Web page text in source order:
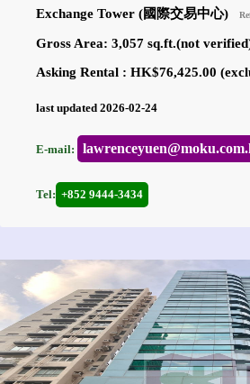
Exchange Tower (國際交易中心)
Gross Area: 3,057 sq.ft.(not
Asking Rental : HK$76,425.00
last updated 2026-02-24
E-mail:
Tel: +852 9444-3434